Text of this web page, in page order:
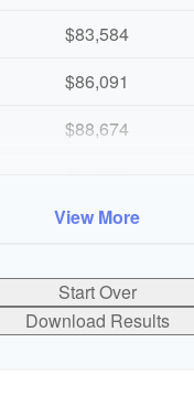
$83,584
$86,091
$88,674
View More
Start Over
Download Results